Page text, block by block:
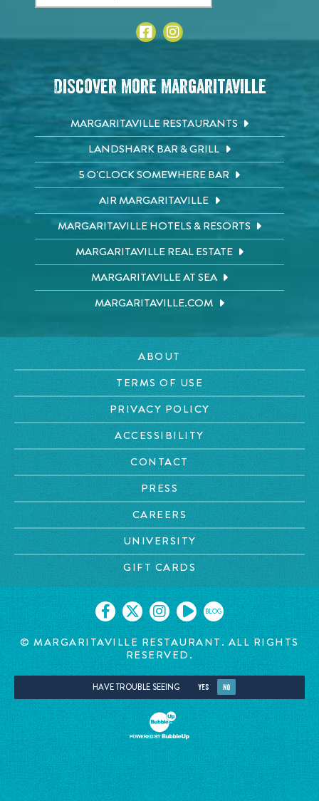
Discover More Margaritaville
MARGARITAVILLE RESTAURANTS
LANDSHARK BAR & GRILL
5 O'CLOCK SOMEWHERE BAR
AIR MARGARITAVILLE
MARGARITAVILLE HOTELS & RESORTS
MARGARITAVILLE REAL ESTATE
MARGARITAVILLE AT SEA
MARGARITAVILLE.COM
ABOUT
TERMS OF USE
PRIVACY POLICY
ACCESSIBILITY
CONTACT
PRESS
CAREERS
UNIVERSITY
GIFT CARDS
BLOG
© MARGARITAVILLE RESTAURANT. ALL RIGHTS
RESERVED.
HAVE TROUBLE SEEING YES NO